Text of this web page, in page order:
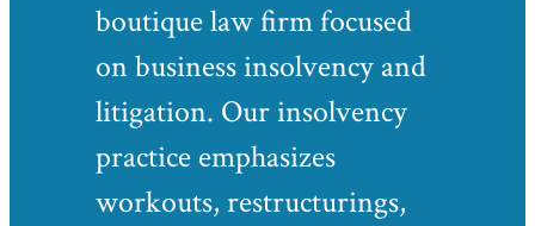
boutique law firm focused
on business insolvency and
litigation. Our insolvency
practice emphasizes
workouts, restructurings,